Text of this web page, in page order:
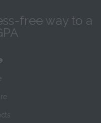
free way to a